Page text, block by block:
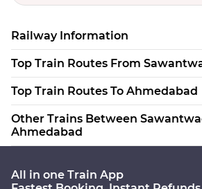
Railway Information
Top Train Routes From
Top Train Routes To Ahmedabad
Other Trains Between
Ahmedabad
All in one Train App